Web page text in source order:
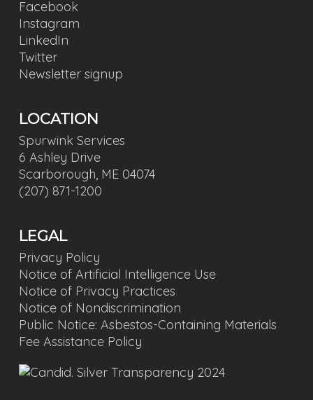
Facebook
Instagram
LinkedIn
Twitter
Newsletter signup
LOCATION
Spurwink Services
6 Ashley Drive
Scarborough, ME 04074
(207) 871-1200
LEGAL
Privacy Policy
Notice of Artificial Intelligence Use
Notice of Privacy Practices
Notice of Nondiscrimination
Public Notice: Asbestos-Containing Materials
Fee Assistance Policy